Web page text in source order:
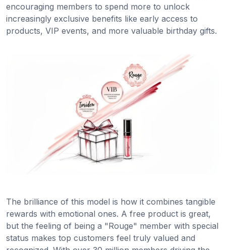
encouraging members to spend more to unlock
increasingly exclusive benefits like early access to
products, VIP events, and more valuable birthday gifts.
The brilliance of this model is how it combines tangible
rewards with emotional ones. A free product is great,
but the feeling of being a "Rouge" member with special
status makes top customers feel truly valued and